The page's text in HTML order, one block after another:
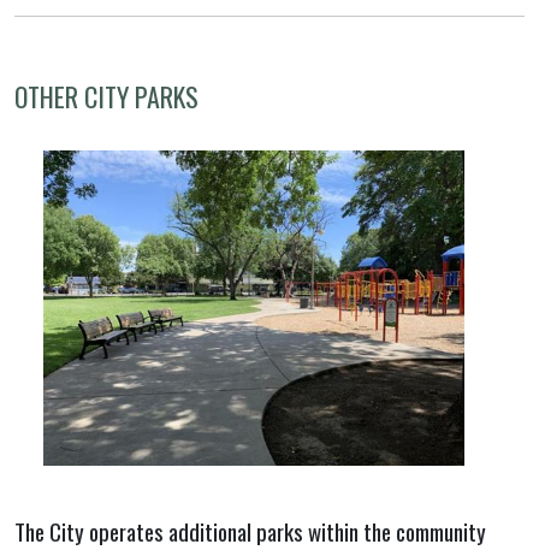
OTHER CITY PARKS
The City operates additional parks within the community